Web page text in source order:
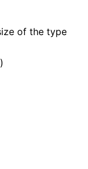
of the type
)